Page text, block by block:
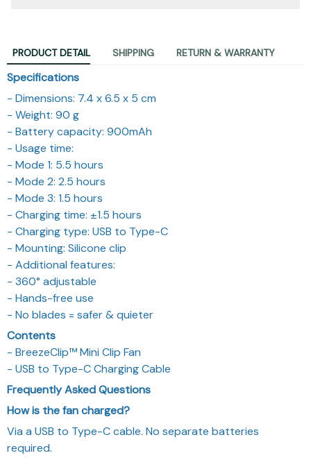
PRODUCT DETAIL SHIPPING RETURN & WARRANTY
Specifications
- Dimensions: 7.4 x 6.5 x 5 cm
- Weight: 90 g
- Battery capacity: 900mAh
- Usage time:
- Mode 1: 5.5 hours
- Mode 2: 2.5 hours
- Mode 3: 1.5 hours
- Charging time: ±1.5 hours
- Charging type: USB to Type-C
- Mounting: Silicone clip
- Additional features:
- 360° adjustable
- Hands-free use
- No blades = safer & quieter
Contents
- BreezeClip™ Mini Clip Fan
- USB to Type-C Charging Cable
Frequently Asked Questions
How is the fan charged?
Via a USB to Type-C cable. No separate batteries
required.